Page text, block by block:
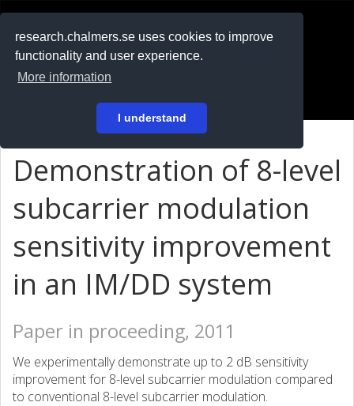
research.chalmers.se uses cookies to improve
functionality and user experience.
More information
I understand
På svenska
Demonstration of 8-level
subcarrier modulation
sensitivity improvement
in an IM/DD system
Paper in proceeding, 2011
We experimentally demonstrate up to 2 dB sensitivity
improvement for 8-level subcarrier modulation compared
to conventional 8-level subcarrier modulation.